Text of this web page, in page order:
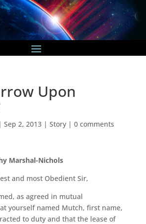
Upon
| Sep 2, 2013| Story| 0 comments
Marshal-Nichols
and most Obedient Sir,
as agreed in mutual
yourself named Mutch, first name,
to duty and that the lease of